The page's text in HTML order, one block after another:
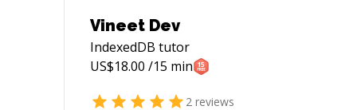
Vineet Dev
IndexedDB tutor
US$18.00 /15 min
2 reviews